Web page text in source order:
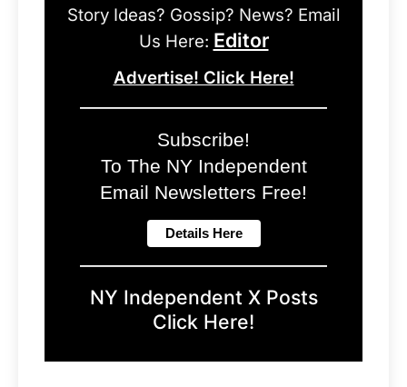
Story Ideas? Gossip? News? Email
Us Here: Editor
Advertise! Click Here!
Subscribe!
To The NY Independent
Email Newsletters Free!
NY Independent X Posts
Click Here!